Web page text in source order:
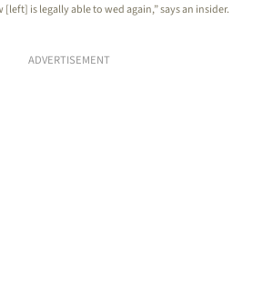
[left] is legally able to wed again,” says an insider.
ADVERTISEMENT